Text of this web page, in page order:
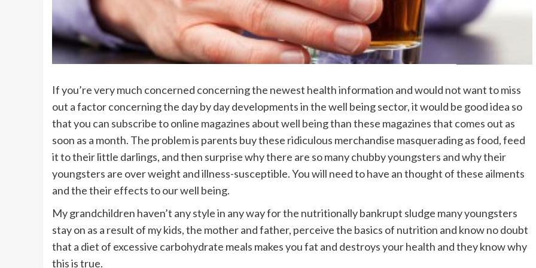
If you’re very much concerned concerning the newest health information and would not want to miss
out a factor concerning the day by day developments in the well being sector, it would be good idea so
that you can subscribe to online magazines about well being than these magazines that comes out as
soon as a month. The problem is parents buy these ridiculous merchandise masquerading as food, feed
it to their little darlings, and then surprise why there are so many chubby youngsters and why their
youngsters are over weight and illness-susceptible. You will need to have an thought of these ailments
and the their effects to our well being.
My grandchildren haven’t any style in any way for the nutritionally bankrupt sludge many youngsters
stay on as a result of my kids, the mother and father, perceive the basics of nutrition and know no doubt
that a diet of excessive carbohydrate meals makes you fat and destroys your health and they know why
this is true.